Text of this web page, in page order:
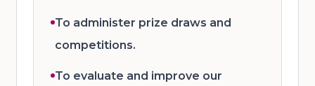
To administer prize draws and
competitions.
To evaluate and improve our